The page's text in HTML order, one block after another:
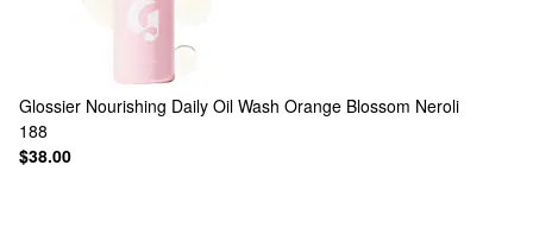
Glossier Nourishing Daily Oil Wash Orange Blossom Neroli
188
$38.00